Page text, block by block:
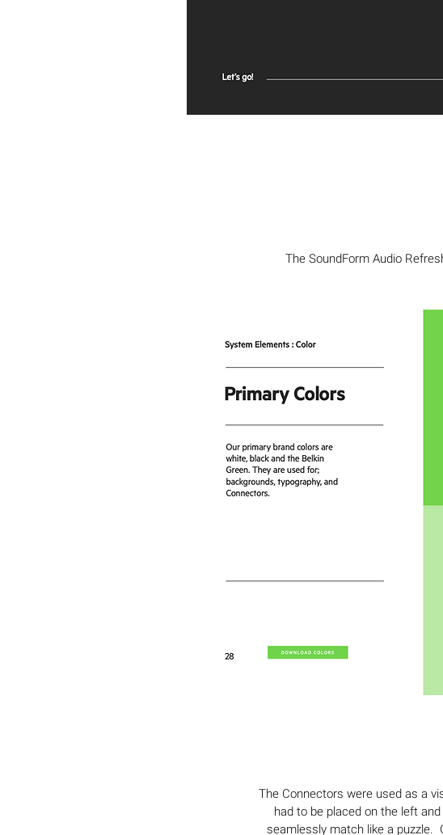
The SoundForm Audio
The Connectors were used as a
had to be placed on the left
seamlessly match like a puzzle.